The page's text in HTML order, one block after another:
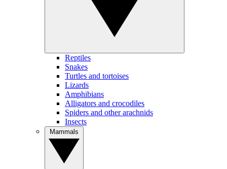
Reptiles
Snakes
Turtles and tortoises
Lizards
Amphibians
Alligators and crocodiles
Spiders and other arachnids
Insects